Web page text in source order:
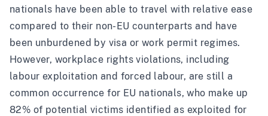
nationals have been able to travel with relative ease
compared to their non-EU counterparts and have
been unburdened by visa or work permit regimes.
However, workplace rights violations, including
labour exploitation and forced labour, are still a
common occurrence for EU nationals, who make up
82% of potential victims identified as exploited for